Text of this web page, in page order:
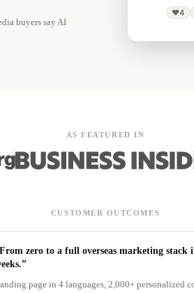
buyers say AI
❤️4
AS FEATURED IN
CUSTOMER OUTCOMES
zero to a full overseas marketing stack
page in 4 languages, 2,000+ personalized